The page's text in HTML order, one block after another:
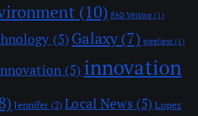
(10) FAQ Writing (1)
(5)Galaxy(7) giggliest (1)
(5) innovation
Jennifer(2) Local News(5) Lopez